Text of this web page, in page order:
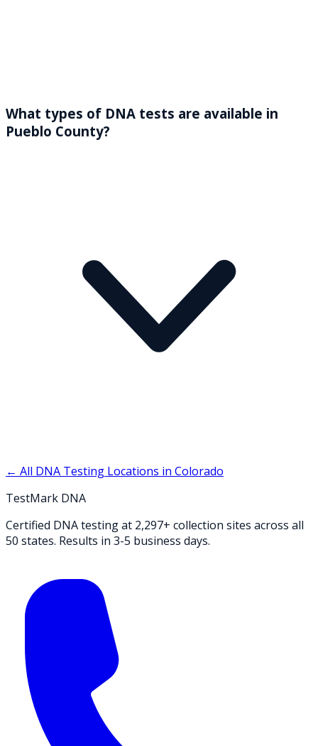
What types of DNA tests are available in
Pueblo County?
← All DNA Testing Locations in Colorado
TestMark DNA
Certified DNA testing at 2,297+ collection sites across all
50 states. Results in 3-5 business days.